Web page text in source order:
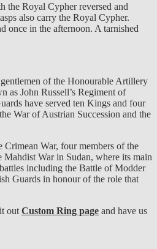
the Royal Cypher reversed and
also carry the Royal Cypher.
once in the afternoon. A tarnished
of the Honourable Artillery
as John Russell’s Regiment of
have served ten Kings and four
War of Austrian Succession and the
War, four members of the
War in Sudan, where its main
including the Battle of Modder
Guards in honour of the role that
out Custom Ring page and have us